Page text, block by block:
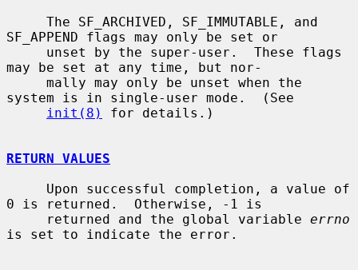
SF_APPEND flags may only be set or
may be set at any time, but nor-
system is in single-user mode.  (See
init(8)
for details.)
RETURN VALUES
0 is returned.  Otherwise, -1 is
     returned and the global variable
errno
is set to indicate the error.